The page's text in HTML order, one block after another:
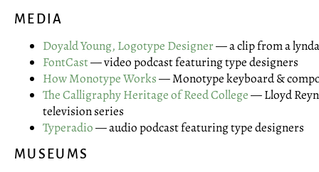
MEDIA
Doyald Young, Logotype Designer— a clip from a
FontCast— video podcast featuring type designers
How Monotype Works— Monotype keyboard &
The Calligraphy Heritage of Reed College— Lloyd
television series
Typeradio— audio podcast featuring type designers
MUSEUMS